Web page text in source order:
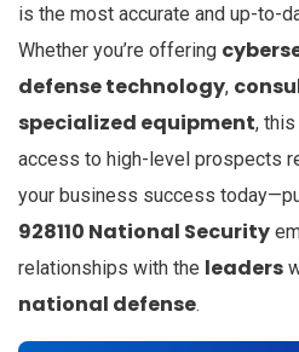
is the most accurate and up-to-
Whether you’re offering
defense technology,
specialized equipment,
access to high-level prospects
your business success
928110 National Security
relationships with the leaders
national defense.